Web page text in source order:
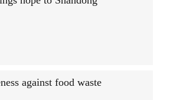
against food waste